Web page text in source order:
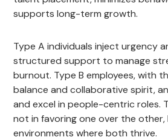
supports long-term growth.
Type A individuals inject urgency
structured support to manage
burnout. Type B employees, with
balance and collaborative spirit,
and excel in people-centric roles.
not in favoring one over the
environments where both thrive.